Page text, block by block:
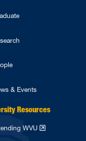
& Events
Resources
WVU